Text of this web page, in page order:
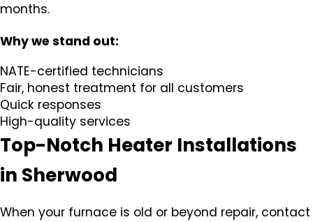
months.
Why we stand out:
NATE-certified technicians
Fair, honest treatment for all customers
Quick responses
High-quality services
Top-Notch Heater Installations
in Sherwood
When your furnace is old or beyond repair, contact